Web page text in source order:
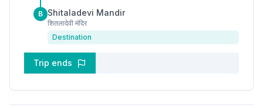
B Shitaladevi Mandir
शितलादेवी मंदिर
Destination
Trip ends